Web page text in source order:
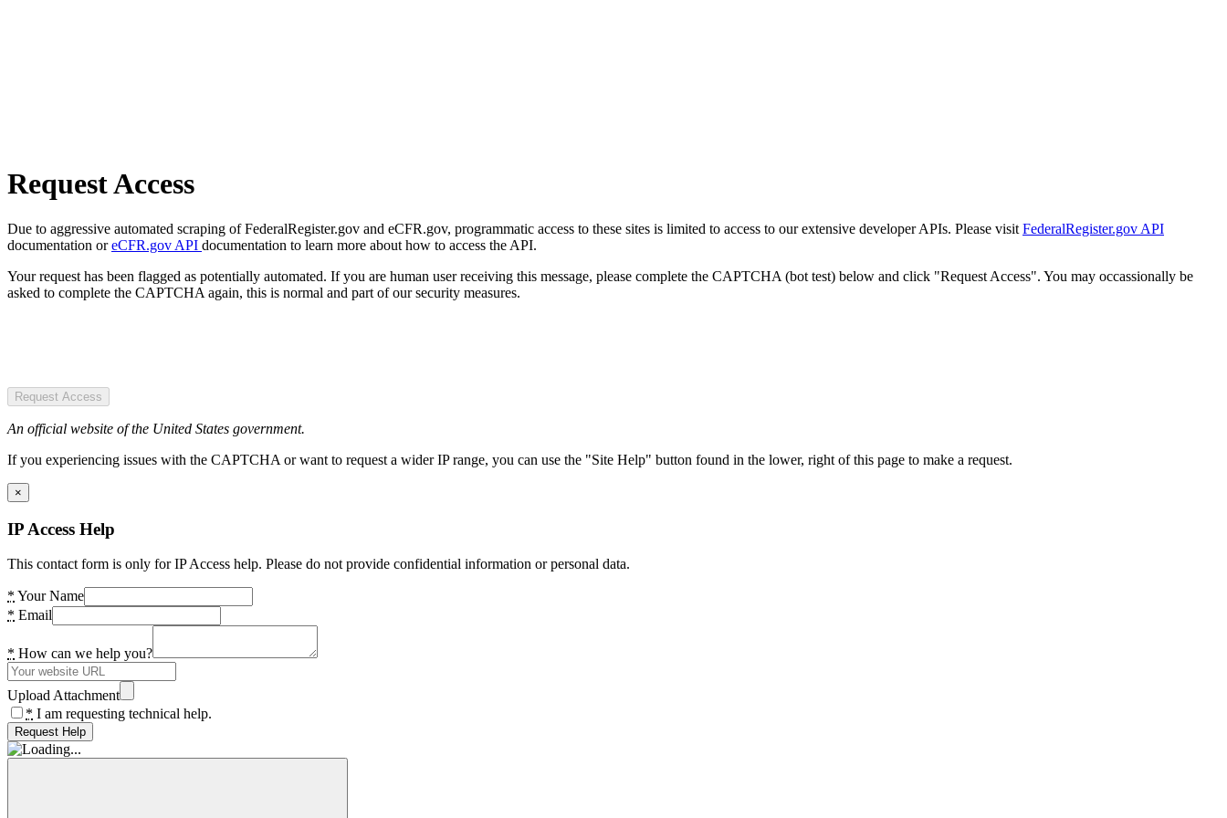
Request Access
Due to aggressive automated scraping of FederalRegister.gov and eCFR.gov, programmatic access to these sites is limited to access to our extensive developer APIs. Please visit FederalRegister.gov API
documentation oreCFR.gov API documentation to learn more about how to access the API.
Your request has been flagged as potentially automated. If you are human user receiving this message, please complete the CAPTCHA (bot test) below and click "Request Access". You may occassionally be
asked to complete the CAPTCHA again, this is normal and part of our security measures.
Request Access
An official website of the United States government.
If you experiencing issues with the CAPTCHA or want to request a wider IP range, you can use the "Site Help" button found in the lower, right of this page to make a request.
×
IP Access Help
This contact form is only for IP Access help. Please do not provide confidential information or personal data.
* Your Name
* Email
* How can we help you?
Upload Attachment
* I am requesting technical help.